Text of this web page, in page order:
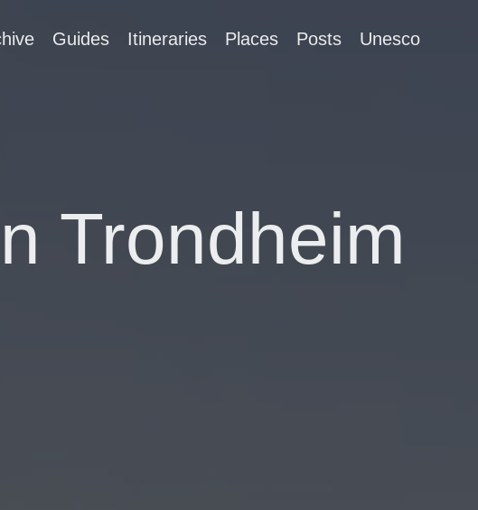
Guides Itineraries Places Posts Unesco
Trondheim